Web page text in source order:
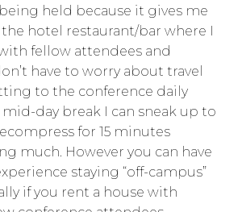
held because it gives me
the hotel restaurant/bar where I
fellow attendees and
have to worry about travel
to the conference daily
mid-day break I can sneak up to
for 15 minutes
much. However you can have
staying “off-campus”
if you rent a house with